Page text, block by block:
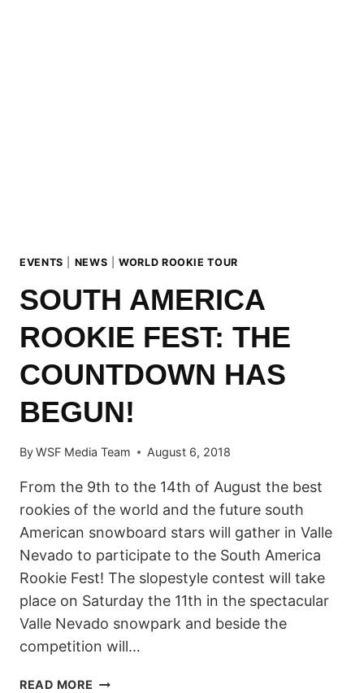
EVENTS NEWS |WORLD ROOKIE TOUR
SOUTH AMERICA
ROOKIE FEST: THE
COUNTDOWN HAS
BEGUN!
ByWSF Media Team August 6, 2018
From the 9th to the 14th of August the best
rookies of the world and the future south
American snowboard stars will gather in Valle
Nevado to participate to the South America
Rookie Fest! The slopestyle contest will take
place on Saturday the 11th in the spectacular
Valle Nevado snowpark and beside the
competition will…
READ MORE SOUTH